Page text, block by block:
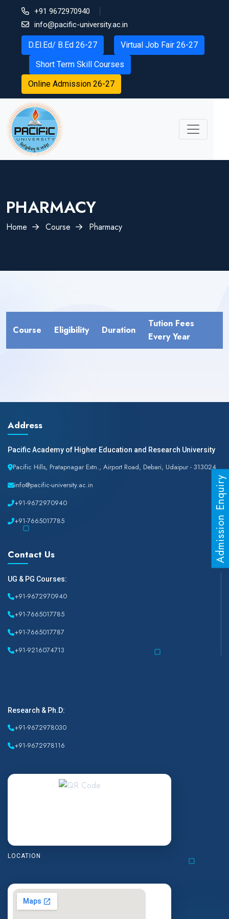
Admission Enquiry
+91 9672970940
info@pacific-university.ac.in
D.El.Ed/ B.Ed 26-27
Virtual Job Fair 26-27
Short Term Skill Courses
Online Admission 26-27
PHARMACY
Home Course Pharmacy
Course Eligibility Duration
Tution Fees
Every Year
Address
Pacific Academy of Higher Education and Research University
Pacific Hills, Pratapnagar Extn., Airport Road, Debari, Udaipur - 313024
info@pacific-university.ac.in
+91-9672970940
+91-7665017785
Contact Us
UG & PG Courses:
+91-9672970940
+91-7665017785
+91-7665017787
+91-9216074713
Research & Ph.D:
+91-9672978030
+91-9672978116
LOCATION